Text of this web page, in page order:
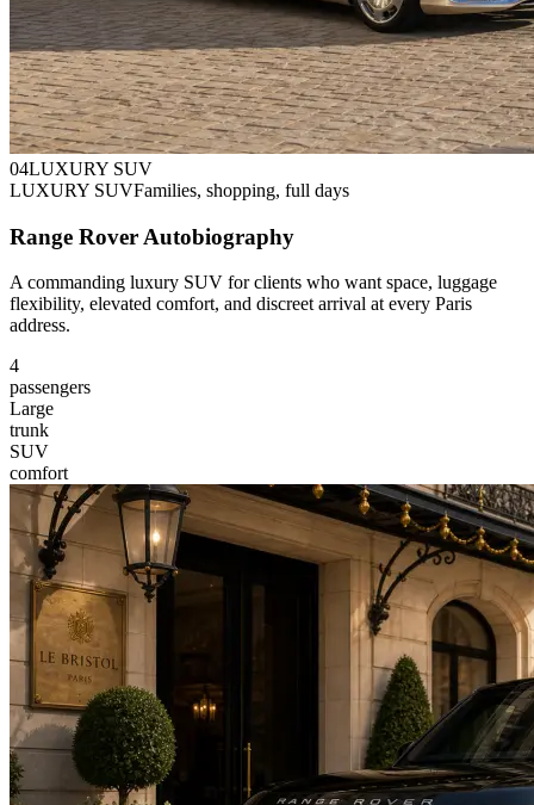
04LUXURY SUV
LUXURY SUVFamilies, shopping, full days
Range Rover Autobiography
A commanding luxury SUV for clients who want space, luggage
flexibility, elevated comfort, and discreet arrival at every Paris
address.
4
passengers
Large
trunk
SUV
comfort